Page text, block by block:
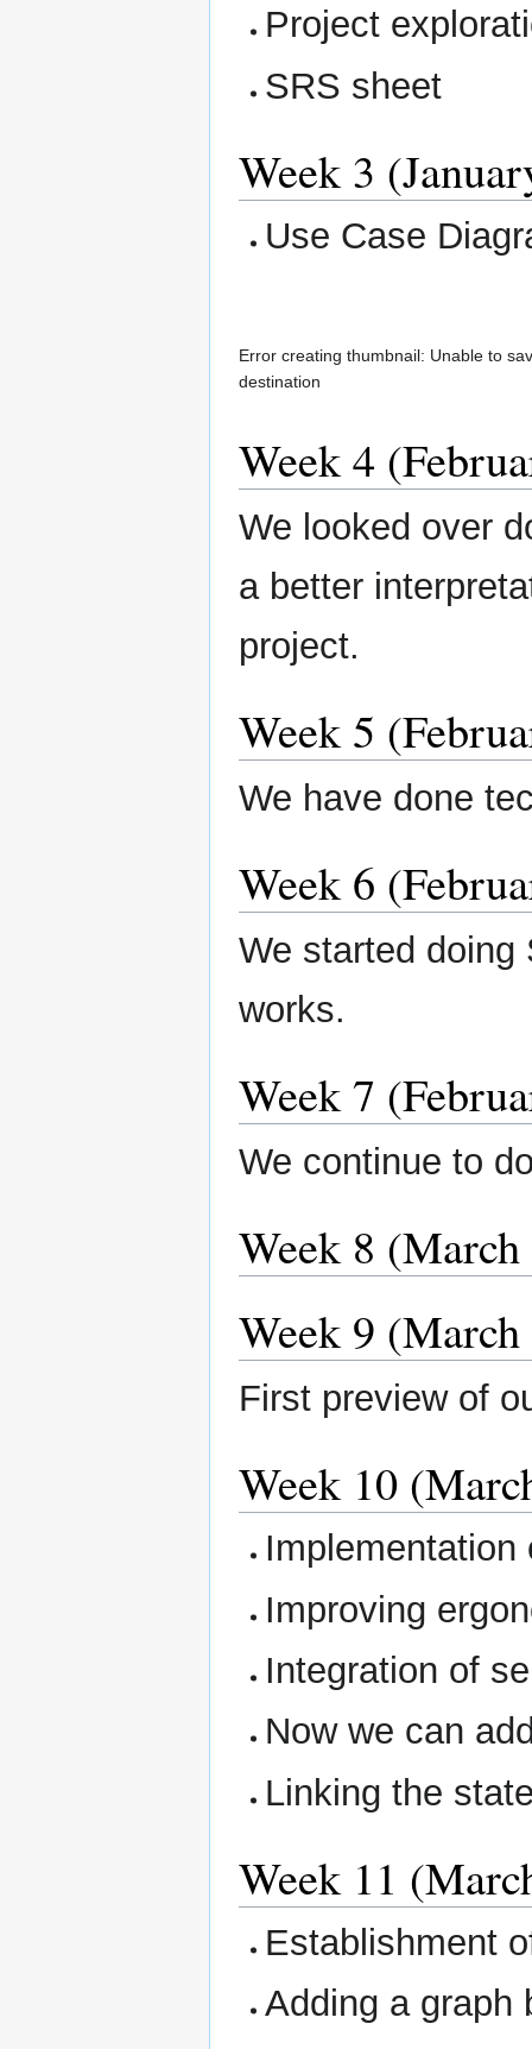
Project
SRS sheet
Week 3
Use Case
Error creating thumbnail: Unable to
destination
Week 4
We looked over
a better
project.
Week 5
We have done
Week 6
We started doing
works.
Week 7
We continue to
Week 8
Week 9
First preview of
Week 10
Improving
Integration of
Now we can
Linking the
Week 11
Establishment
Adding a graph